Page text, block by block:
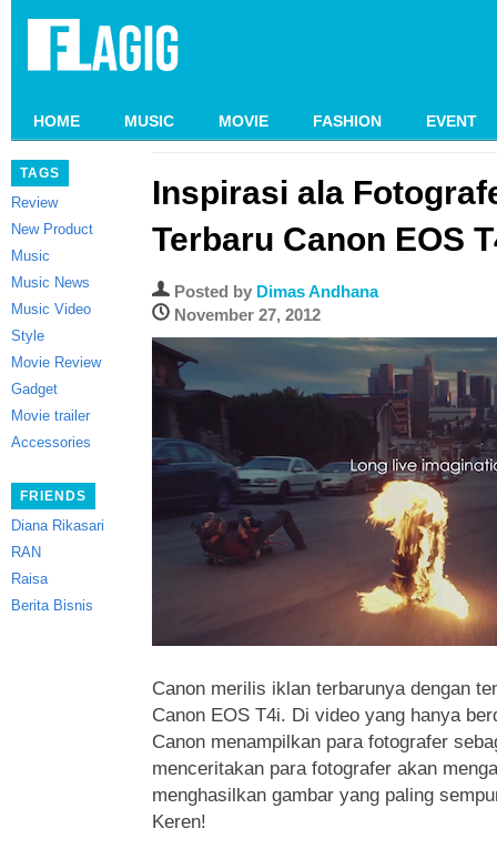
HOME MUSIC MOVIE FASHION EVENT
TAGS
Review
New Product
Music
Music News
Music Video
Style
Movie Review
Gadget
Movie trailer
Accessories
FRIENDS
Diana Rikasari
RAN
Raisa
Berita Bisnis
Inspirasi ala
Terbaru Canon EOS
Posted by Dimas Andhana
November 27, 2012
Canon merilis iklan terbarunya dengan
Canon EOS T4i. Di video yang hanya
Canon menampilkan para fotografer
menceritakan para fotografer akan
menghasilkan gambar yang paling
Keren!